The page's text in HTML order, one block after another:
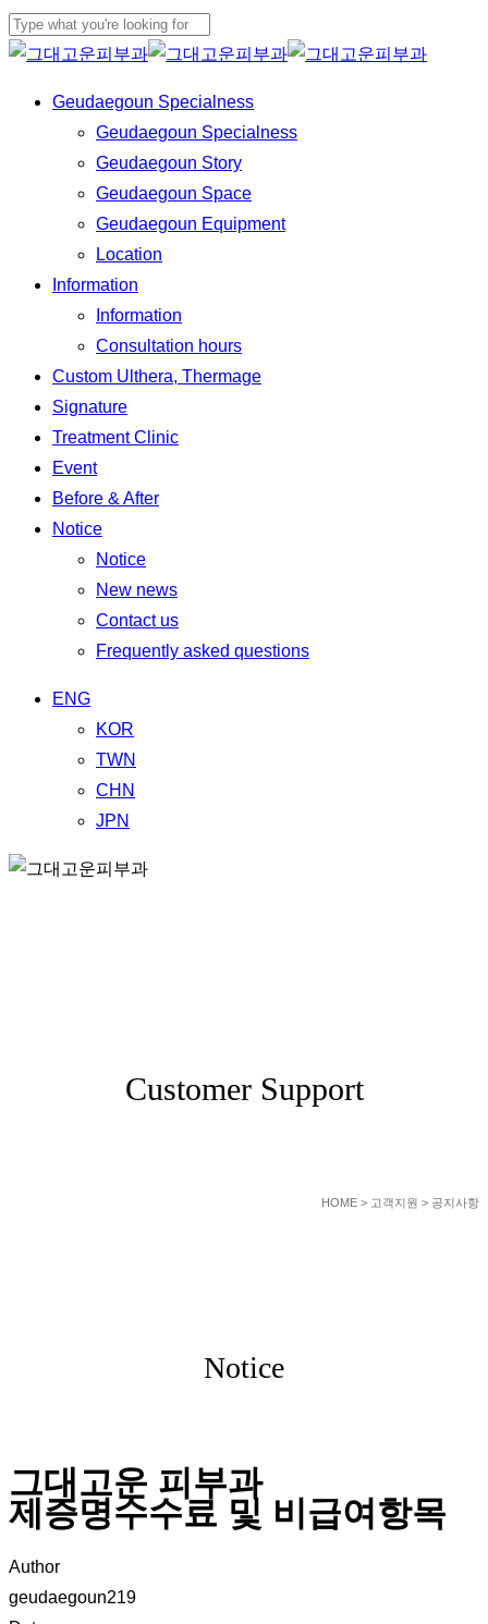
Skip
to
content
Close
Menu Geudaegoun Specialness
Geudaegoun Specialness
Geudaegoun Story
Geudaegoun Space
Geudaegoun Equipment
Location
Information
Information
Consultation hours
Custom Ulthera, Thermage
Signature
Treatment Clinic
Event
Before & After
Notice
Notice
New news
Contact us
Frequently asked questions
ENG
KOR
TWN
CHN
JPN
Customer Support
HOME > 고객지원 > 공지사항
Notice
그대고운 피부과
제증명수수료 및 비급여항목
Author
geudaegoun219